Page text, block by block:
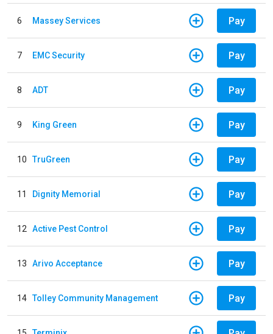
6 Massey Services Pay
7 EMC Security Pay
8 ADT Pay
9 King Green Pay
10 TruGreen Pay
11 Dignity Memorial Pay
12 Active Pest Control Pay
13 Arivo Acceptance Pay
14 Tolley Community Management Pay